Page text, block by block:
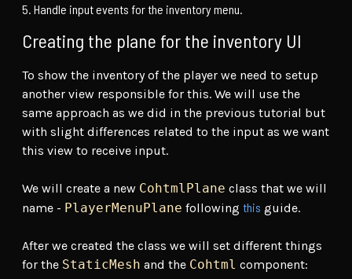
Handle input events for the inventory menu.
Creating the plane for the inventory UI
To show the inventory of the player we need to setup
another view responsible for this. We will use the
same approach as we did in the previous tutorial but
with slight differences related to the input as we want
this view to receive input.
We will create a new CohtmlPlane class that we will
name - PlayerMenuPlane following this guide.
After we created the class we will set different things
for the StaticMesh and the Cohtml component: